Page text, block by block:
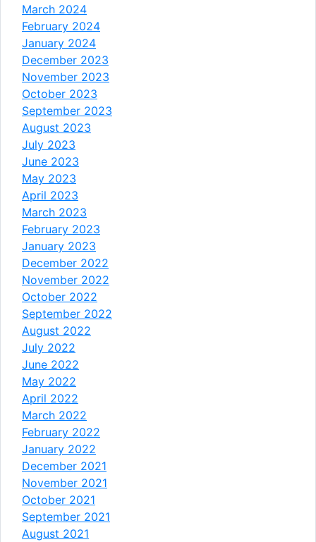
March 2024
February 2024
January 2024
December 2023
November 2023
October 2023
September 2023
August 2023
July 2023
June 2023
May 2023
April 2023
March 2023
February 2023
January 2023
December 2022
November 2022
October 2022
September 2022
August 2022
July 2022
June 2022
May 2022
April 2022
March 2022
February 2022
January 2022
December 2021
November 2021
October 2021
September 2021
August 2021